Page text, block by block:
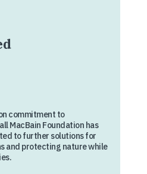
commitment to
MacBain Foundation has
to further solutions for
and protecting nature while